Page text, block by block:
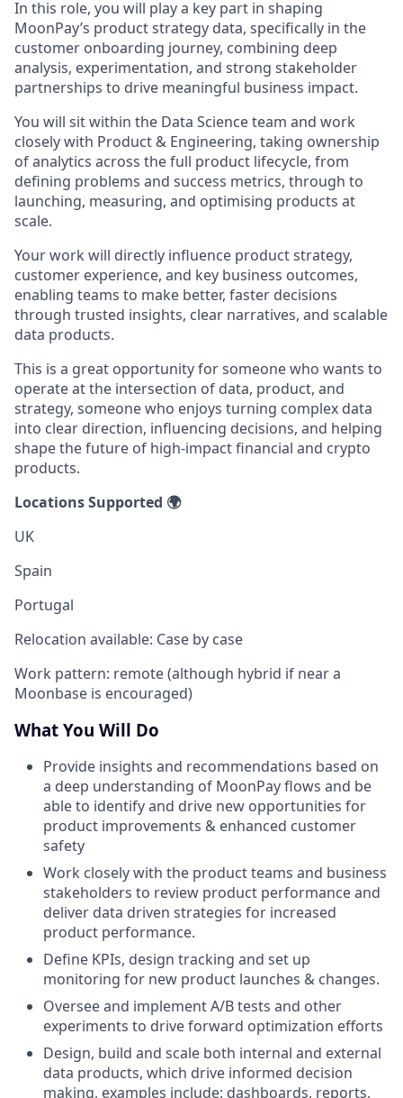
In this role, you will play a key part in shaping
MoonPay’s product strategy data, specifically in the
customer onboarding journey, combining deep
analysis, experimentation, and strong stakeholder
partnerships to drive meaningful business impact.
You will sit within the Data Science team and work
closely with Product & Engineering, taking ownership
of analytics across the full product lifecycle, from
defining problems and success metrics, through to
launching, measuring, and optimising products at
scale.
Your work will directly influence product strategy,
customer experience, and key business outcomes,
enabling teams to make better, faster decisions
through trusted insights, clear narratives, and scalable
data products.
This is a great opportunity for someone who wants to
operate at the intersection of data, product, and
strategy, someone who enjoys turning complex data
into clear direction, influencing decisions, and helping
shape the future of high-impact financial and crypto
products.
Locations Supported 🌍
UK
Spain
Portugal
Relocation available: Case by case
Work pattern: remote (although hybrid if near a
Moonbase is encouraged)
What You Will Do
Provide insights and recommendations based on
a deep understanding of MoonPay flows and be
able to identify and drive new opportunities for
product improvements & enhanced customer
safety
Work closely with the product teams and business
stakeholders to review product performance and
deliver data driven strategies for increased
product performance.
Define KPIs, design tracking and set up
monitoring for new product launches & changes.
Oversee and implement A/B tests and other
experiments to drive forward optimization efforts
Design, build and scale both internal and external
data products, which drive informed decision
making, examples include: dashboards, reports,